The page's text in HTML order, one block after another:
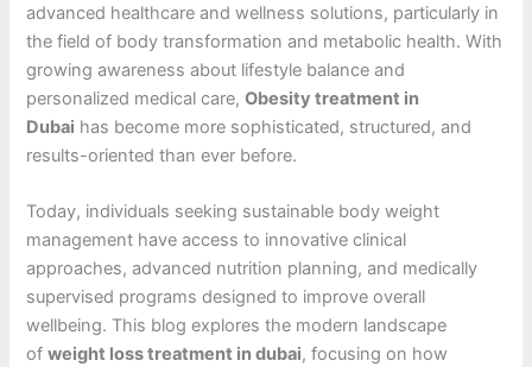
advanced healthcare and wellness solutions, particularly in
the field of body transformation and metabolic health. With
growing awareness about lifestyle balance and
personalized medical care,Obesity treatment in
Dubai has become more sophisticated, structured, and
results-oriented than ever before.
Today, individuals seeking sustainable body weight
management have access to innovative clinical
approaches, advanced nutrition planning, and medically
supervised programs designed to improve overall
wellbeing. This blog explores the modern landscape
ofweight loss treatment in dubai, focusing on how